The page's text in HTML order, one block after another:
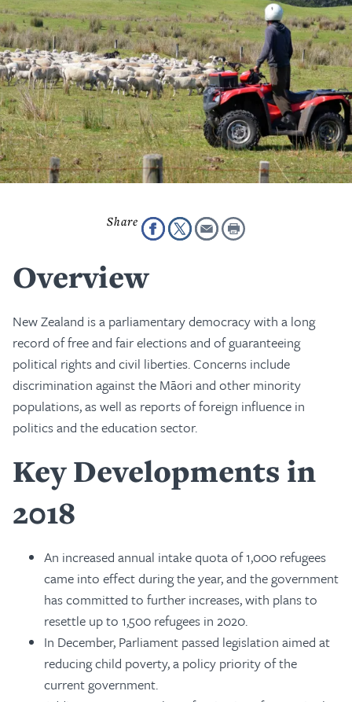
Overview
New Zealand is a parliamentary democracy with a long
record of free and fair elections and of guaranteeing
political rights and civil liberties. Concerns include
discrimination against the Māori and other minority
populations, as well as reports of foreign influence in
politics and the education sector.
Key Developments in
2018
An increased annual intake quota of 1,000 refugees
came into effect during the year, and the government
has committed to further increases, with plans to
resettle up to 1,500 refugees in 2020.
In December, Parliament passed legislation aimed at
reducing child poverty, a policy priority of the
current government.